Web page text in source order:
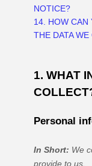
NOTICE?
14. HOW CAN
THE DATA
1. WHAT
Personal
In Short: We
provide to us.